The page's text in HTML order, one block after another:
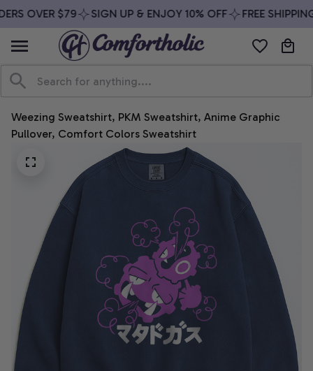
OVER $79 SIGN UP & ENJOY 10% OFF FREE
Weezing Sweatshirt, PKM Sweatshirt, Anime Graphic
Pullover, Comfort Colors Sweatshirt